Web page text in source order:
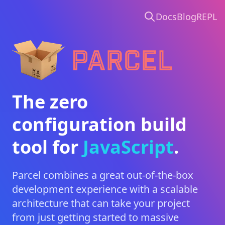
Parcel
The zero
configuration build
tool for CSS.
Parcel combines a great out-of-the-box
development experience with a scalable
architecture that can take your project
from just getting started to massive
DocsBlogREPL